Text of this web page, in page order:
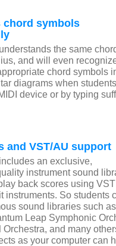
chord symbols
the same
and will even
chord symbols
diagrams when students
device or by typing
and VST/AU support
an exclusive,
instrument sound
back scores using VST
instruments. So students
sound libraries such as
Leap Symphonic
Orchestra, and many
as your computer can